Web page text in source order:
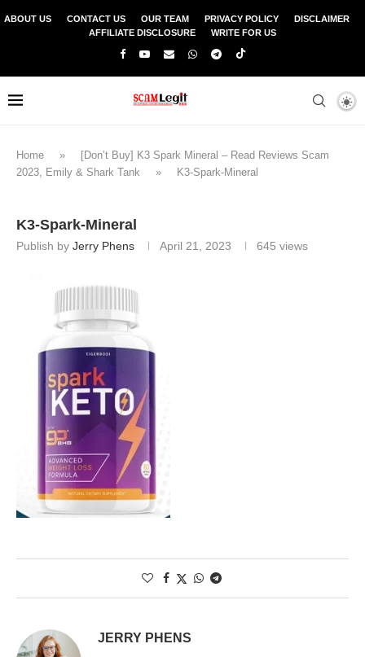
ABOUT US CONTACT US OUR TEAM PRIVACY POLICY
DISCLAIMER
AFFILIATE DISCLOSURE
WRITE FOR US
Home »
[Don’t Buy] K3 Spark Mineral – Read Reviews Scam
2023, Emily & Shark Tank
» K3-Spark-Mineral
K3-Spark-Mineral
Publish by Jerry Phens April 21, 2023 645 views
JERRY PHENS